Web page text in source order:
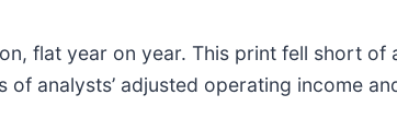
flat year on year. This print fell short of
analysts’ adjusted operating income